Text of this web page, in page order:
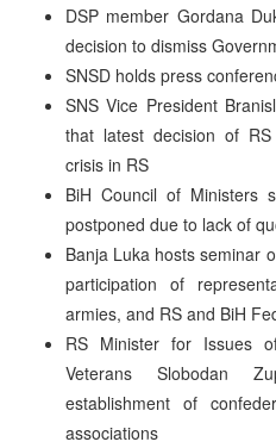
DSP member Gordana
decision to dismiss
SNSD holds press
SNS Vice President
that latest decision of
crisis in RS
BiH Council of Ministers
postponed due to lack of
Banja Luka hosts seminar
participation of
armies, and RS and BiH
RS Minister for Issues
Veterans Slobodan
establishment of
associations